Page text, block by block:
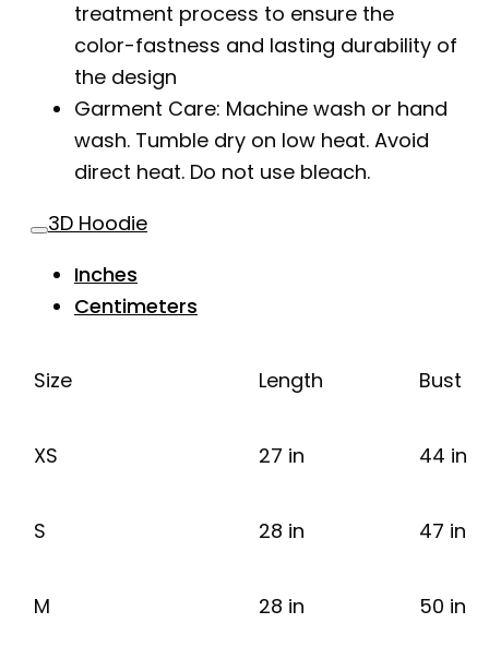
treatment process to ensure the
color-fastness and lasting durability of
the design
Garment Care: Machine wash or hand
wash. Tumble dry on low heat. Avoid
direct heat. Do not use bleach.
3D Hoodie
Inches
Centimeters
Size Length Bust
XS 27 in 44 in
S 28 in 47 in
M 28 in 50 in